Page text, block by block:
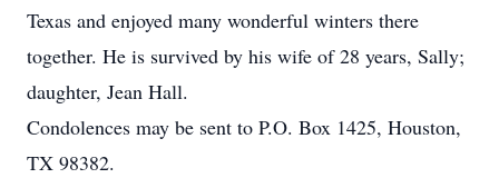
Texas and enjoyed many wonderful winters there
together. He is survived by his wife of 28 years, Sally;
daughter, Jean Hall.
Condolences may be sent to P.O. Box 1425, Houston,
TX 98382.